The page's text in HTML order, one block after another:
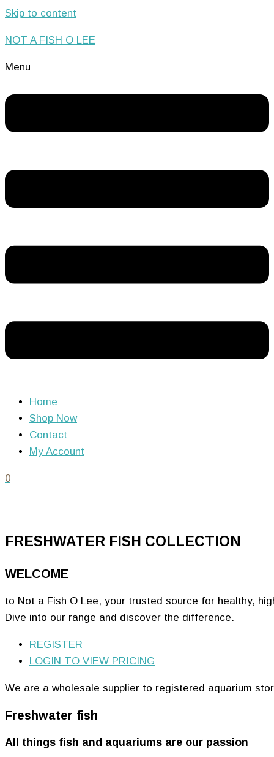
Skip to content
NOT A FISH O LEE
Menu
Home
Shop Now
Contact
My Account
0
FRESHWATER FISH COLLECTION
WELCOME
to Not a Fish O Lee, your trusted source for healthy,
Dive into our range and discover the difference.
REGISTER
LOGIN TO VIEW PRICING
We are a wholesale supplier to registered aquarium
Freshwater fish
All things fish and aquariums are our passion